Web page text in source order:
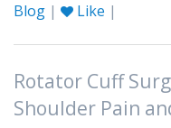
Blog | Like |
Rotator Cuff
Shoulder Pain